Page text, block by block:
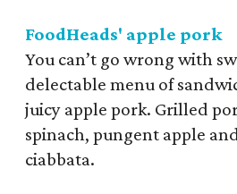
FoodHeads' apple pork
You can’t go wrong with
delectable menu of
juicy apple pork. Grilled
spinach, pungent apple
ciabbata.